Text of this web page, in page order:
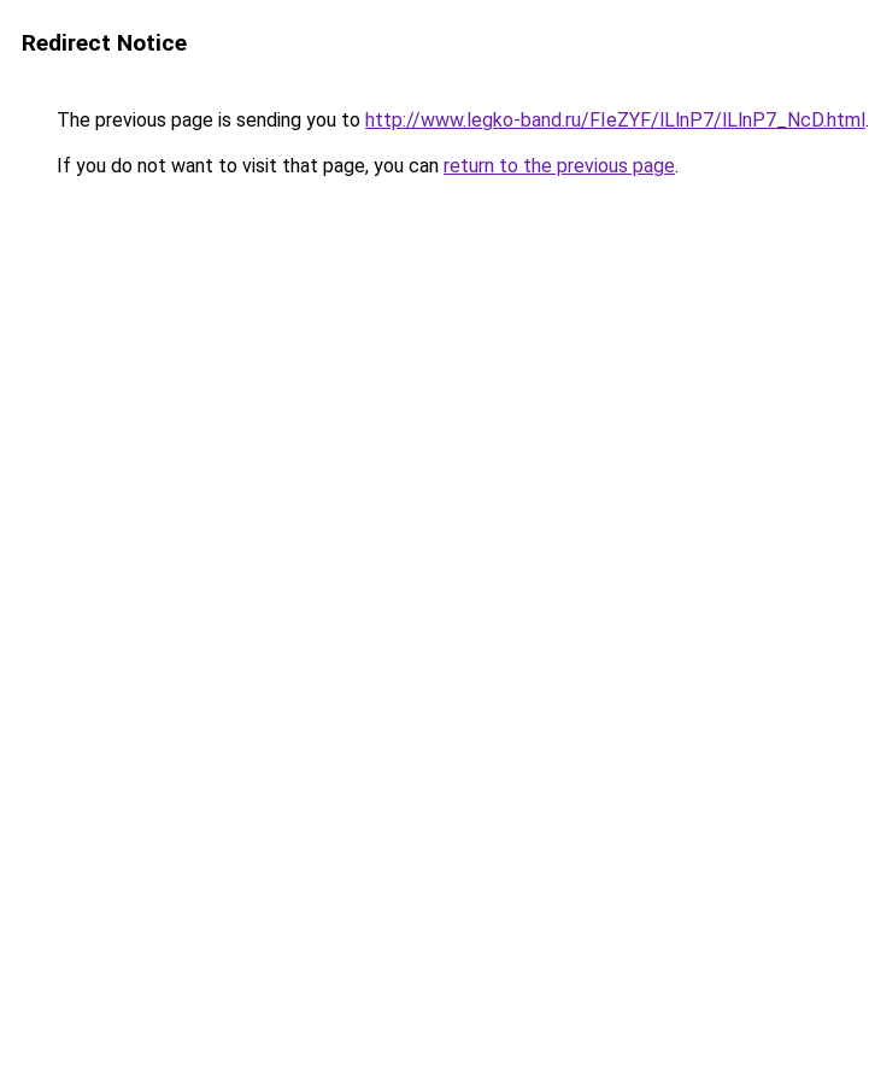
Redirect Notice
The previous page is sending you to http://www.legko-band.ru/FIeZYF/lLlnP7/lLlnP7_NcD.html.
If you do not want to visit that page, you can return to the previous page.